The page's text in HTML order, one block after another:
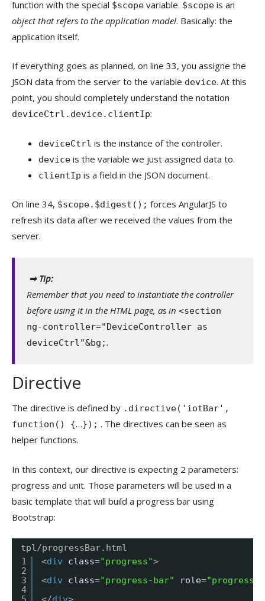
function with the special $scope variable. $scope is an
object that refers to the application model. Basically: the
application itself.
If everything goes as planned, on line 33, you assigne the
JSON data from the server to the variable device. At this
point, you should completely understand the notation
deviceCtrl.device.clientIp:
deviceCtrl is the instance of the controller.
device is the variable we just assigned data to.
clientIp is a field in the JSON document.
On line 34, $scope.$digest(); forces AngularJS to
refresh its data after we received the values from the
server.
➡ Tip:
Remember that you need to instantiate the controller
before using it in the HTML page, as in <section
ng-controller="DeviceController as
deviceCtrl"&bg;.
Directive
The directive is defined by .directive('iotBar',
function() {…}); . The directives can be seen as
helper functions.
In this context, our directive is expecting 2 parameters:
progress and unit. Those parameters will be used in a
basic template that will build a progress bar using
Bootstrap:
tpl/progressBar.html
1
2
3
4
<div class="progress">
<div class="progress-bar" role=